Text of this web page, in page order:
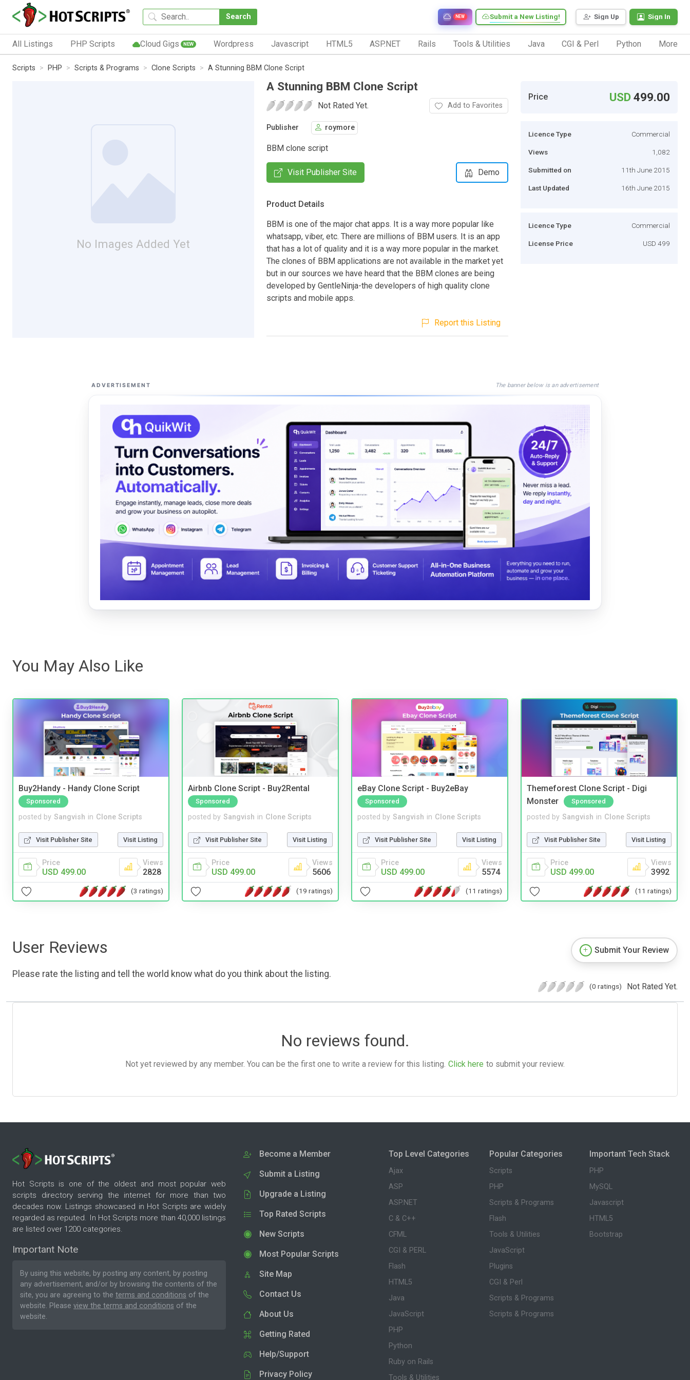
Search Sign Up Sign In
Submit a New Listing!
NEW
All Listings PHP Scripts Cloud Gigs NEW Wordpress Javascript HTML5 ASP.NET Rails Tools & Utilities Java CGI & Perl Python More
Scripts PHP Scripts & Programs Clone Scripts A Stunning BBM Clone Script
No Images Added Yet
A Stunning BBM Clone Script
Not Rated Yet. Add to Favorites
Publisher roymore
BBM clone script
Visit Publisher Site Demo
Product Details
BBM is one of the major chat apps. It is a way more popular like
whatsapp, viber, etc. There are millions of BBM users. It is an app
that has a lot of quality and it is a way more popular in the market.
The clones of BBM applications are not available in the market yet
but in our sources we have heard that the BBM clones are being
developed by GentleNinja-the developers of high quality clone
scripts and mobile apps.
Report this Listing
Price USD499.00
Licence Type Commercial
Views 1,082
Submitted on 11th June 2015
Last Updated 16th June 2015
Licence Type Commercial
License Price USD 499
ADVERTISEMENT The banner below is an advertisement
You May Also Like
Buy2Handy - Handy Clone Script
Sponsored
posted by Sangvish in Clone Scripts
Visit Publisher Site Visit Listing
Price
USD 499.00
Views
2828
(3 ratings)
Airbnb Clone Script - Buy2Rental
Sponsored
posted by Sangvish in Clone Scripts
Visit Publisher Site Visit Listing
Price
USD 499.00
Views
5606
(19 ratings)
eBay Clone Script - Buy2eBay
Sponsored
posted by Sangvish in Clone Scripts
Visit Publisher Site Visit Listing
Price
USD 499.00
Views
5574
(11 ratings)
Themeforest Clone Script - Digi
Monster
Sponsored
posted by Sangvish in Clone Scripts
Visit Publisher Site Visit Listing
Price
USD 499.00
Views
3992
(11 ratings)
User Reviews
Please rate the listing and tell the world know what do you think about the listing.
Submit Your Review
(0 ratings) Not Rated Yet.
No reviews found.
Not yet reviewed by any member. You can be the first one to write a review for this listing. Click here to submit your review.
Hot Scripts is one of the oldest and most popular web
scripts directory serving the internet for more than two
decades now. Listings showcased in Hot Scripts are widely
regarded as reputed. In Hot Scripts more than 40,000 listings
are listed over 1200 categories.
Important Note
By using this website, by posting any content, by posting
any advertisement, and/or by browsing the contents of the
site, you are agreeing to the terms and conditions of the
website. Please view the terms and conditions of the
website.
Become a Member
Submit a Listing
Upgrade a Listing
Top Rated Scripts
New Scripts
Most Popular Scripts
Site Map
Contact Us
About Us
Getting Rated
Help/Support
Privacy Policy
Top Level Categories
Ajax
ASP
ASP.NET
C & C++
CFML
CGI & PERL
Flash
HTML5
Java
JavaScript
PHP
Python
Ruby on Rails
Tools & Utilities
Popular Categories
Scripts
PHP
Scripts & Programs
Flash
Tools & Utilities
JavaScript
Plugins
CGI & Perl
Scripts & Programs
Scripts & Programs
Important Tech Stack
PHP
MySQL
Javascript
HTML5
Bootstrap